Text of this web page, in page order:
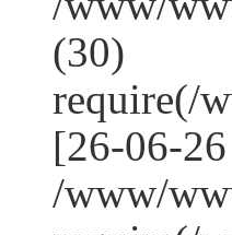
(30)
require(/
[26-06-
/www/